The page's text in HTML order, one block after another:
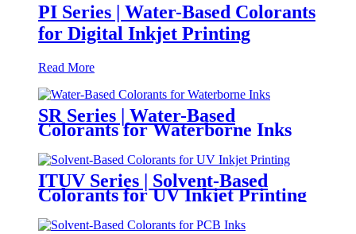
PI Series | Water-Based Colorants
for Digital Inkjet Printing
Read More
SR Series | Water-Based
Colorants for Waterborne Inks
ITUV Series | Solvent-Based
Colorants for UV Inkjet Printing